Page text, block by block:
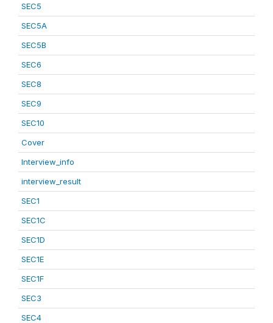
SEC5
SEC5A
SEC5B
SEC6
SEC8
SEC9
SEC10
Cover
Interview_info
interview_result
SEC1
SEC1C
SEC1D
SEC1E
SEC1F
SEC3
SEC4